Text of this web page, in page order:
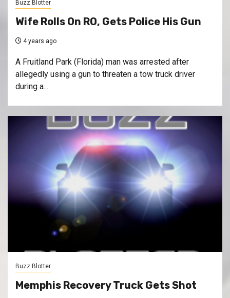
Buzz Blotter
Wife Rolls On RO, Gets Police His Gun
4 years ago
A Fruitland Park (Florida) man was arrested after
allegedly using a gun to threaten a tow truck driver
during a...
Buzz Blotter
Memphis Recovery Truck Gets Shot